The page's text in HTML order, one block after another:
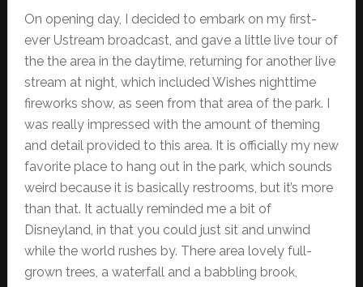
On opening day, I decided to embark on my first-
ever Ustream broadcast, and gave a little live tour of
the the area in the daytime, returning for another live
stream at night, which included Wishes nighttime
fireworks show, as seen from that area of the park. I
was really impressed with the amount of theming
and detail provided to this area. It is officially my new
favorite place to hang out in the park, which sounds
weird because it is basically restrooms, but it’s more
than that. It actually reminded me a bit of
Disneyland, in that you could just sit and unwind
while the world rushes by. There area lovely full-
grown trees, a waterfall and a babbling brook,